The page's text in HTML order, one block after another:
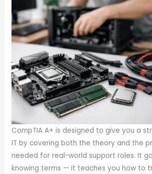
CompTIA A+ is designed to give you a
IT by covering both the theory and the
needed for real-world support roles. It
knowing terms — it teaches you how to